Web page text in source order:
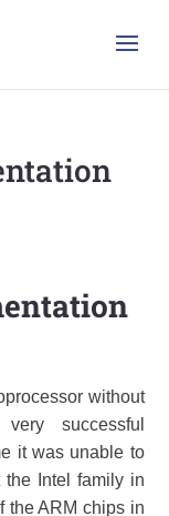
without
successful
it was unable to
the Intel family in
the ARM chips in